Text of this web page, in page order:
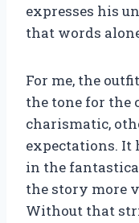
expresses his
that words
For me, the
the tone for the
charismatic,
expectations. It
in the
the story more
Without that